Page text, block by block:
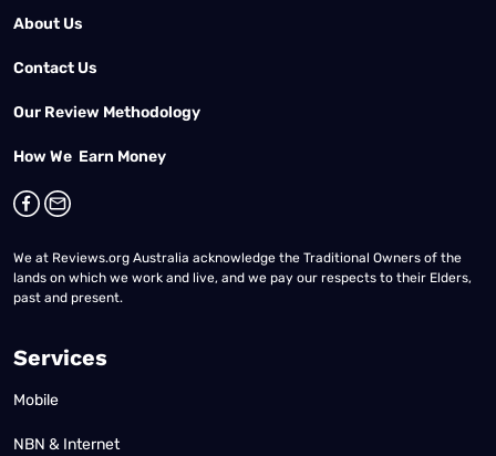
About Us
Contact Us
Our Review Methodology
How We Earn Money
We at Reviews.org Australia acknowledge the Traditional Owners of the
lands on which we work and live, and we pay our respects to their Elders,
past and present.
Services
Mobile
NBN & Internet